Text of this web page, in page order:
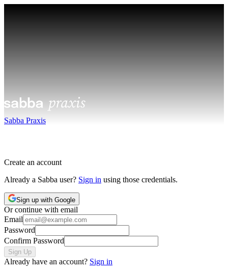
Sabba Praxis
Create an account
Already a Sabba user? Sign in using those credentials.
Sign up with Google
Or continue with email
Email
Password
Confirm Password
Sign Up
Already have an account? Sign in